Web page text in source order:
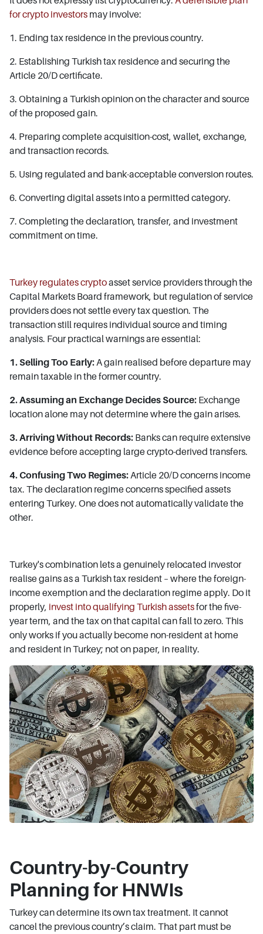
for crypto investors may involve:
1. Ending tax residence in the previous country.
2. Establishing Turkish tax residence and securing the
Article 20/D certificate.
3. Obtaining a Turkish opinion on the character and source
of the proposed gain.
4. Preparing complete acquisition-cost, wallet, exchange,
and transaction records.
5. Using regulated and bank-acceptable conversion routes.
6. Converting digital assets into a permitted category.
7. Completing the declaration, transfer, and investment
commitment on time.
Turkey regulates cryptoasset service providers through the
Capital Markets Board framework, but regulation of service
providers does not settle every tax question. The
transaction still requires individual source and timing
analysis. Four practical warnings are essential:
1. Selling Too Early:A gain realised before departure may
remain taxable in the former country.
2. Assuming an Exchange Decides Source: Exchange
location alone may not determine where the gain arises.
3. Arriving Without Records: Banks can require extensive
evidence before accepting large crypto-derived transfers.
4. Confusing Two Regimes:Article 20/D concerns income
tax. The declaration regime concerns specified assets
entering Turkey. One does not automatically validate the
other.
Turkey's combination lets a genuinely relocated investor
realise gains as a Turkish tax resident – where the foreign-
income exemption and the declaration regime apply. Do it
properly, invest into qualifying Turkish assetsfor the five-
year term, and the tax on that capital can fall to zero. This
only works if you actually become non-resident at home
and resident in Turkey; not on paper, in reality.
Country-by-Country
Planning for HNWIs
Turkey can determine its own tax treatment. It cannot
cancel the previous country’s claim. That part must be